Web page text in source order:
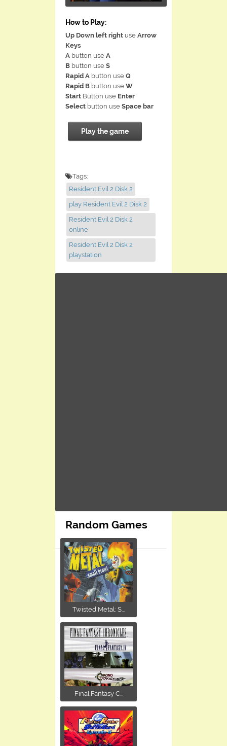
How to Play:
Up Down left right use Arrow
Keys
A button use A
B button use S
Rapid A button use Q
Rapid B button use W
Start Button use Enter
Select button use Space bar
Play the game
Tags:
Resident Evil 2 Disk 2
play Resident Evil 2 Disk 2
Resident Evil 2 Disk 2
online
Resident Evil 2 Disk 2
playstation
Random Games
Twisted Metal: S...
Final Fantasy C...